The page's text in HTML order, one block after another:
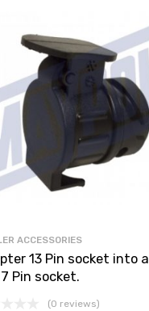
ACCESSORIES
13 Pin socket into a
7 Pin socket.
(0 reviews)